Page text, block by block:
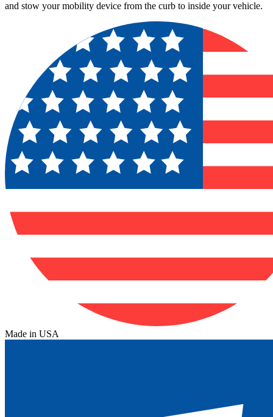
and stow your mobility device from the curb to inside your vehicle.
Made in USA